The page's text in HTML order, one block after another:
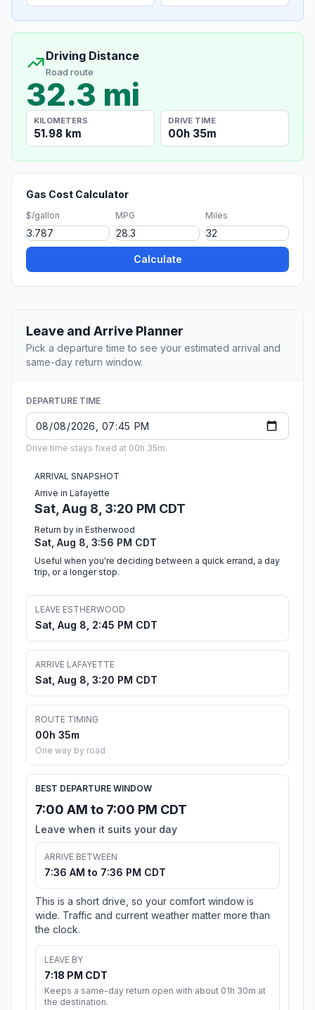
Driving Distance
Road route
32.3 mi
KILOMETERS
51.98 km
DRIVE TIME
00h 35m
Gas Cost Calculator
$/gallon MPG Miles
Calculate
Leave and Arrive Planner
Pick a departure time to see your estimated arrival and
same-day return window.
DEPARTURE TIME
Drive time stays fixed at 00h 35m.
ARRIVAL SNAPSHOT
Arrive in Lafayette
Sat, Aug 8, 3:20 PM CDT
Return by in Estherwood
Sat, Aug 8, 3:56 PM CDT
Useful when you're deciding between a quick errand, a day
trip, or a longer stop.
LEAVE ESTHERWOOD
Sat, Aug 8, 2:45 PM CDT
ARRIVE LAFAYETTE
Sat, Aug 8, 3:20 PM CDT
ROUTE TIMING
00h 35m
One way by road
BEST DEPARTURE WINDOW
7:00 AM to 7:00 PM CDT
Leave when it suits your day
ARRIVE BETWEEN
7:36 AM to 7:36 PM CDT
This is a short drive, so your comfort window is
wide. Traffic and current weather matter more than
the clock.
LEAVE BY
7:18 PM CDT
Keeps a same-day return open with about 01h 30m at
the destination.